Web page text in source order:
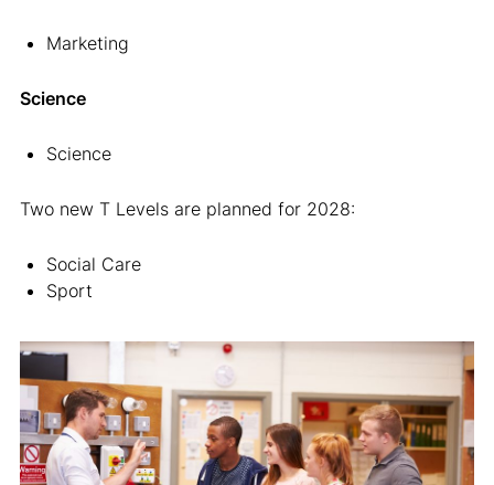
Marketing
Science
Science
Two new T Levels are planned for 2028:
Social Care
Sport